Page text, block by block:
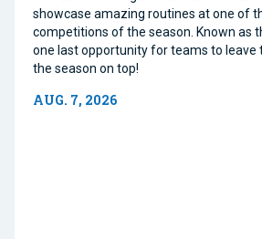
showcase amazing routines at one of
competitions of the season. Known as
one last opportunity for teams to leave
the season on top!
AUG. 7, 2026